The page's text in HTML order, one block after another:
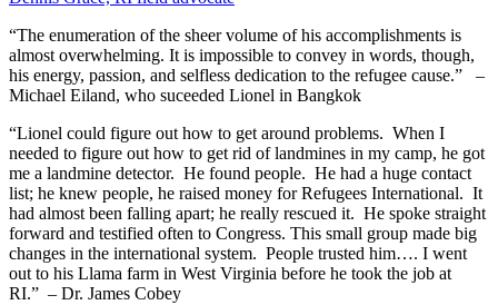
“The enumeration of the sheer volume of his accomplishments is
almost overwhelming. It is impossible to convey in words, though,
his energy, passion, and selfless dedication to the refugee cause.” –
Michael Eiland, who suceeded Lionel in Bangkok
“Lionel could figure out how to get around problems. When I
needed to figure out how to get rid of landmines in my camp, he got
me a landmine detector. He found people. He had a huge contact
list; he knew people, he raised money for Refugees International. It
had almost been falling apart; he really rescued it. He spoke straight
forward and testified often to Congress. This small group made big
changes in the international system. People trusted him…. I went
out to his Llama farm in West Virginia before he took the job at
RI.” – Dr. James Cobey